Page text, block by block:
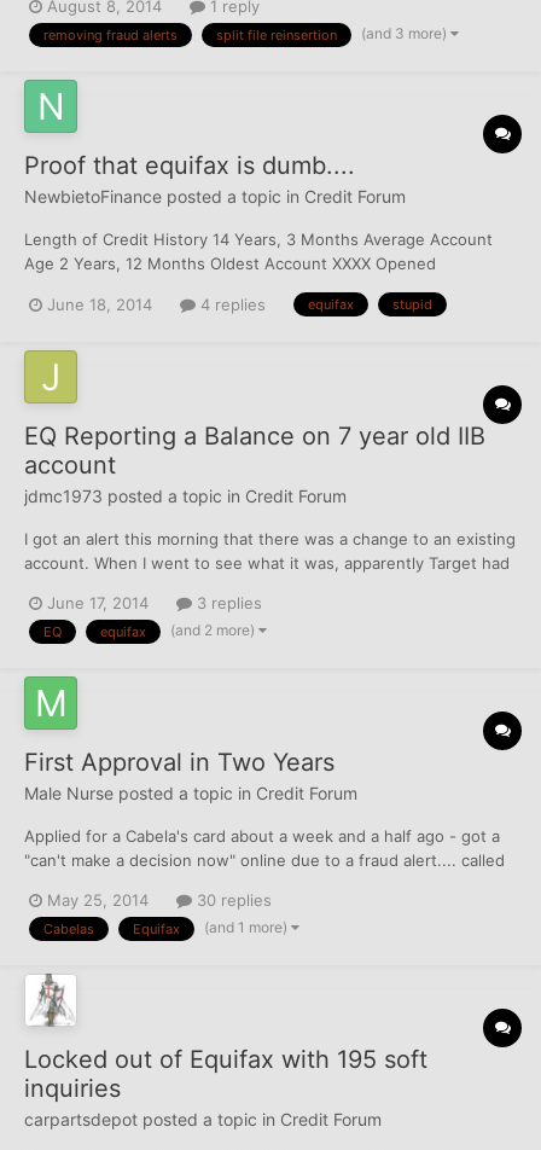
absurd. makes everything, even a myfico score, require multiple
phone calls... is there anyway to get this resolved...
August 8, 2014 1 reply
removing fraud alerts split file reinsertion (and 3 more)
Proof that equifax is dumb....
NewbietoFinance posted a topic in Credit Forum
Length of Credit History 14 Years, 3 Months Average Account
Age 2 Years, 12 Months Oldest Account XXXX Opened
June 18, 2014
4 replies equifax stupid
EQ Reporting a Balance on 7 year old IIB
account
jdmc1973 posted a topic in Credit Forum
I got an alert this morning that there was a change to an existing
account. When I went to see what it was, apparently Target had
account that was IIB in 2007. It had previously been reporting as
N/A or $0. How do I go about disputi...
June 17, 2014 3 replies
EQ equifax (and 2 more)
First Approval in Two Years
Male Nurse posted a topic in Credit Forum
Applied for a Cabela's card about a week and a half ago - got a
"can't make a decision now" online due to a fraud alert.... called
some info questions and got approved. Was pretty shocked.
They pulled my best one (did this intentionally) -...
May 25, 2014 30 replies
Cabelas Equifax (and 1 more)
Locked out of Equifax with 195 soft
inquiries
carpartsdepot posted a topic in Credit Forum